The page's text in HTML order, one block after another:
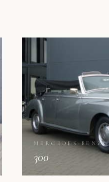
MERCEDES-BENZ
300